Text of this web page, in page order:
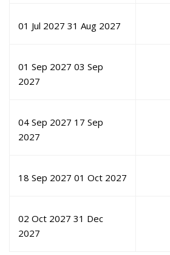
01 Jul 2027 31 Aug 2027
01 Sep 2027 03 Sep
2027
04 Sep 2027 17 Sep
2027
18 Sep 2027 01 Oct 2027
02 Oct 2027 31 Dec
2027